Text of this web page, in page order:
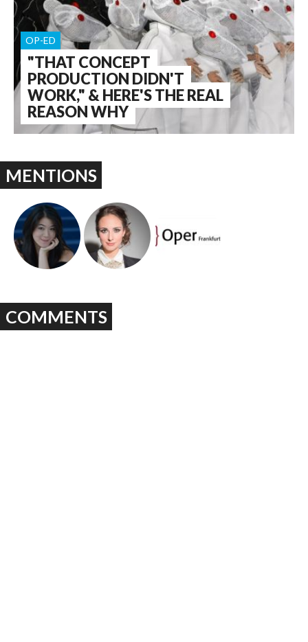
"THAT CONCEPT
PRODUCTION DIDN'T
WORK," & HERE'S THE REAL
REASON WHY
OP-ED
MENTIONS
COMMENTS